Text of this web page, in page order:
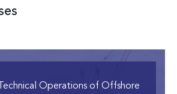
Operations of Offshore